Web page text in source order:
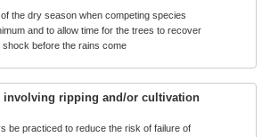
the dry season when competing species
and to allow time for the trees to recover
shock before the rains come
involving ripping and/or cultivation
be practiced to reduce the risk of failure of